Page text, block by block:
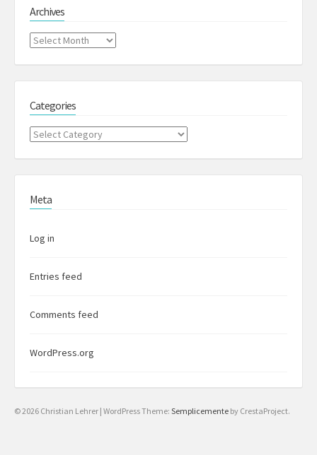
Archives
Archives
Categories
Categories
Meta
Log in
Entries feed
Comments feed
WordPress.org
© 2026 Christian Lehrer | WordPress Theme: Semplicemente by CrestaProject.